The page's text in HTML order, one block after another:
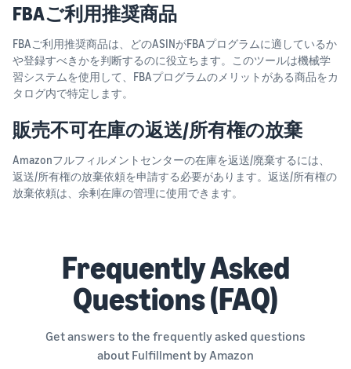
FBAご利用推奨商品
FBAご利用推奨商品は、どのASINがFBAプログラムに適しているか
や登録すべきかを判断するのに役立ちます。このツールは機械学
習システムを使用して、FBAプログラムのメリットがある商品をカ
タログ内で特定します。
販売不可在庫の返送/所有権の放棄
Amazonフルフィルメントセンターの在庫を返送/廃棄するには、
返送/所有権の放棄依頼を申請する必要があります。返送/所有権の
放棄依頼は、余剰在庫の管理に使用できます。
Frequently Asked
Questions (FAQ)
Get answers to the frequently asked questions
about Fulfillment by Amazon